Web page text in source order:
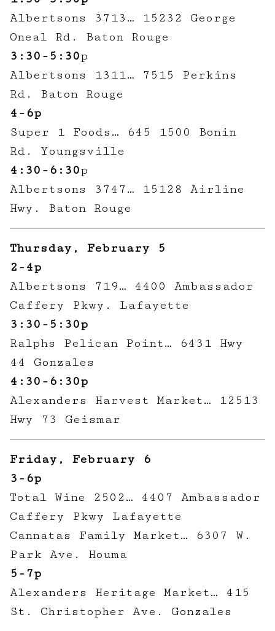
Albertsons 3713… 15232 George
Oneal Rd. Baton Rouge
3:30-5:30p
Albertsons 1311… 7515 Perkins
Rd. Baton Rouge
4-6p
Super 1 Foods… 645 1500 Bonin
Rd. Youngsville
4:30-6:30p
Albertsons 3747… 15128 Airline
Hwy. Baton Rouge
Thursday, February 5
2-4p
Albertsons 719… 4400 Ambassador
Caffery Pkwy. Lafayette
3:30-5:30p
Ralphs Pelican Point… 6431 Hwy
44 Gonzales
4:30-6:30p
Alexanders Harvest Market… 12513
Hwy 73 Geismar
Friday, February 6
3-6p
Total Wine 2502… 4407 Ambassador
Caffery Pkwy Lafayette
Cannatas Family Market… 6307 W.
Park Ave. Houma
5-7p
Alexanders Heritage Market… 415
St. Christopher Ave. Gonzales